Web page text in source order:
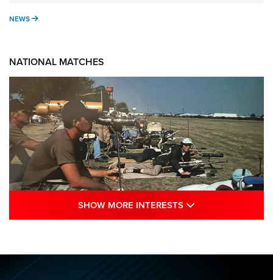
NEWS NEWS
NATIONAL MATCHES
Sports Journal
NRA
SHOW MORE INTERESTS